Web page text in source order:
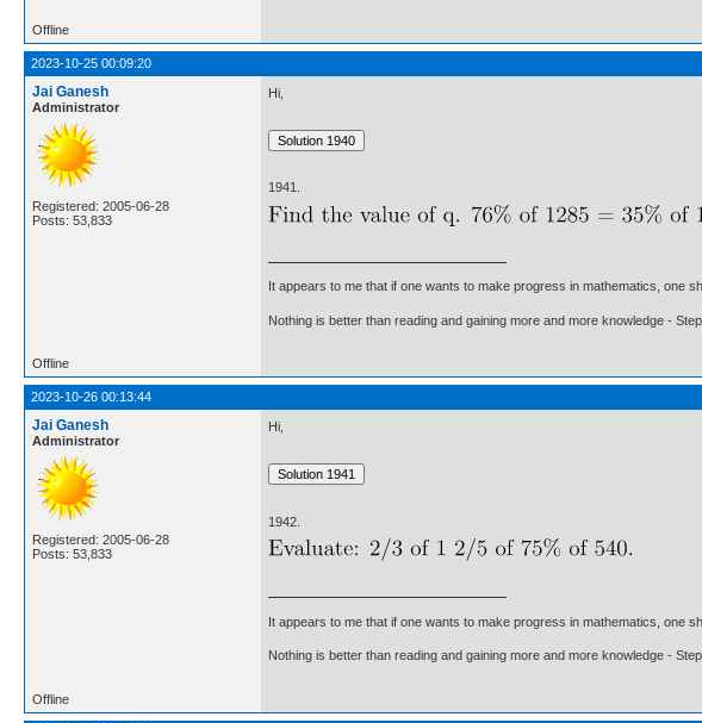
Offline
2023-10-25 00:09:20
Jai Ganesh
Administrator
Registered: 2005-06-28
Posts: 53,833
Hi,
1941.
It appears to me that if one wants to make progress in mathematics, one
Nothing is better than reading and gaining more and more knowledge -
Offline
2023-10-26 00:13:44
Jai Ganesh
Administrator
Registered: 2005-06-28
Posts: 53,833
Hi,
1942.
It appears to me that if one wants to make progress in mathematics, one
Nothing is better than reading and gaining more and more knowledge -
Offline